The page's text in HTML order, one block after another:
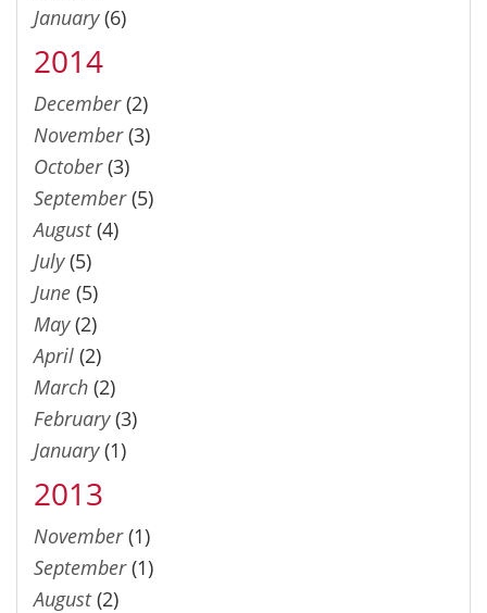
January(6)
2014
December(2)
November(3)
October(3)
September(5)
August(4)
July(5)
June (5)
May(2)
April (2)
March (2)
February(3)
January(1)
2013
November(1)
September(1)
August(2)